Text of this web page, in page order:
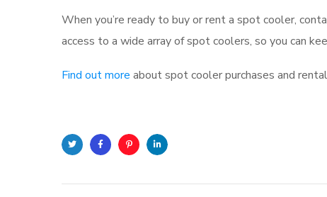
When you’re ready to buy or rent a spot cooler,
access to a wide array of spot coolers, so you can
Find out more about spot cooler purchases and
Twitter FacebookPinterest